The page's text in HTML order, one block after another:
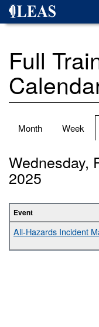
Skip
Full
Primary
Month Week
Wednesday,
2025
Event
All-Hazards Incident